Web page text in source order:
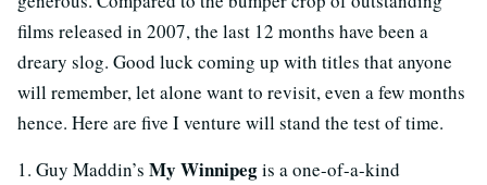
films released in 2007, the last 12 months have been a
dreary slog. Good luck coming up with titles that anyone
will remember, let alone want to revisit, even a few months
hence. Here are five I venture will stand the test of time.
1. Guy Maddin’s My Winnipegis a one-of-a-kind